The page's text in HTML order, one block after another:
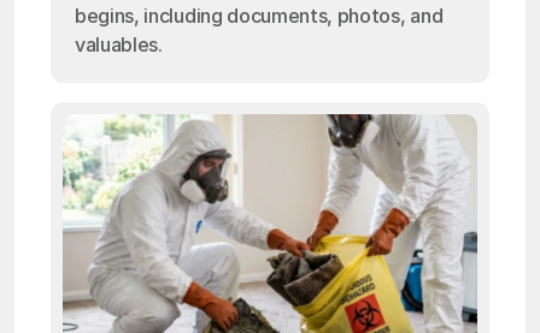
begins, including documents, photos, and
valuables.